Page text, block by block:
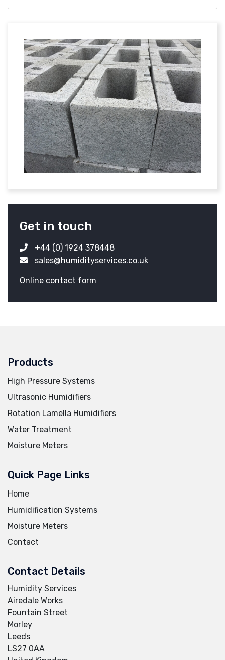
Get in touch
+44 (0) 1924 378448
sales@humidityservices.co.uk
Online contact form
Products
High Pressure Systems
Ultrasonic Humidifiers
Rotation Lamella Humidifiers
Water Treatment
Moisture Meters
Quick Page Links
Home
Humidification Systems
Moisture Meters
Contact
Contact Details
Humidity Services
Airedale Works
Fountain Street
Morley
Leeds
LS27 0AA